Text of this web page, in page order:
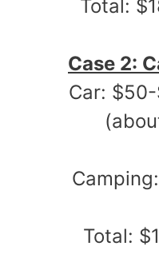
Total:
Case 2:
Car:
Total: